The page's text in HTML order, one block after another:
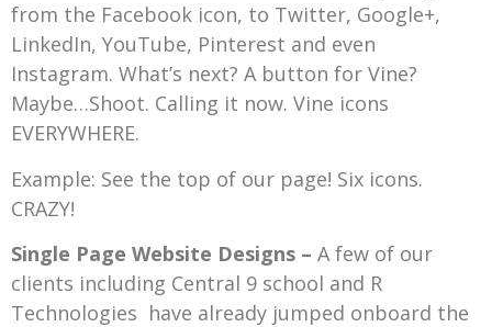
from the Facebook icon, to Twitter, Google+,
LinkedIn, YouTube, Pinterest and even
Instagram. What’s next? A button for Vine?
Maybe…Shoot. Calling it now. Vine icons
EVERYWHERE.
Example: See the top of our page! Six icons.
CRAZY!
Single Page Website Designs – A few of our
clients including Central 9 school and R
Technologies have already jumped onboard the